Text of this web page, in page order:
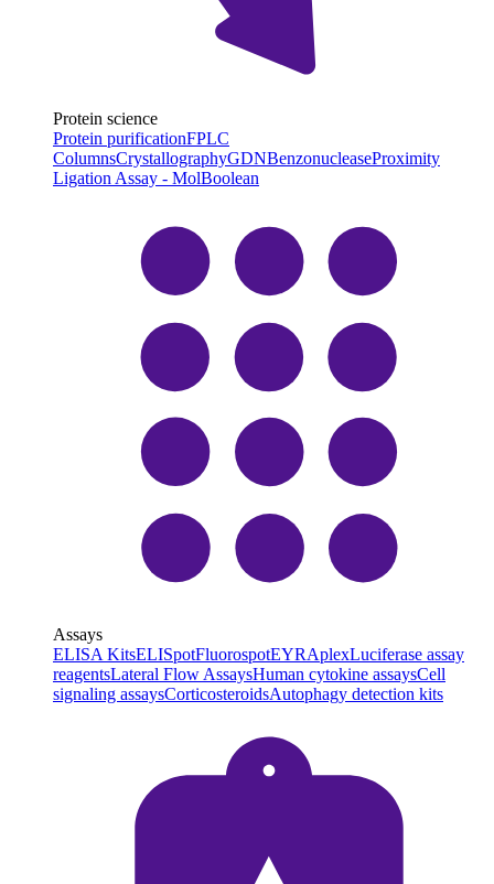
Protein science
Protein purificationFPLC
ColumnsCrystallographyGDNBenzonucleaseProximity
Ligation Assay - MolBoolean
Assays
ELISA KitsELISpotFluorospotEYRAplexLuciferase assay
reagentsLateral Flow AssaysHuman cytokine assaysCell
signaling assaysCorticosteroidsAutophagy detection kits